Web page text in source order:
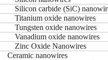
Silicon carbide (SiC)
Titanium oxide nanowires
Tungsten oxide nanowires
Vanadium oxide nanowires
Zinc Oxide Nanowires
Ceramic nanowires